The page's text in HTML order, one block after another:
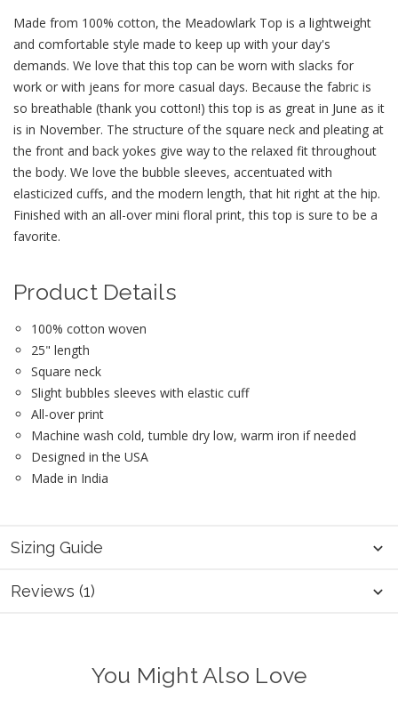
Made from 100% cotton, the Meadowlark Top is a lightweight
and comfortable style made to keep up with your day's
demands. We love that this top can be worn with slacks for
work or with jeans for more casual days. Because the fabric is
so breathable (thank you cotton!) this top is as great in June as it
is in November. The structure of the square neck and pleating at
the front and back yokes give way to the relaxed fit throughout
the body. We love the bubble sleeves, accentuated with
elasticized cuffs, and the modern length, that hit right at the hip.
Finished with an all-over mini floral print, this top is sure to be a
favorite.
Product Details
100% cotton woven
25" length
Square neck
Slight bubbles sleeves with elastic cuff
All-over print
Machine wash cold, tumble dry low, warm iron if needed
Designed in the USA
Made in India
Sizing Guide
Reviews (1)
You Might Also Love